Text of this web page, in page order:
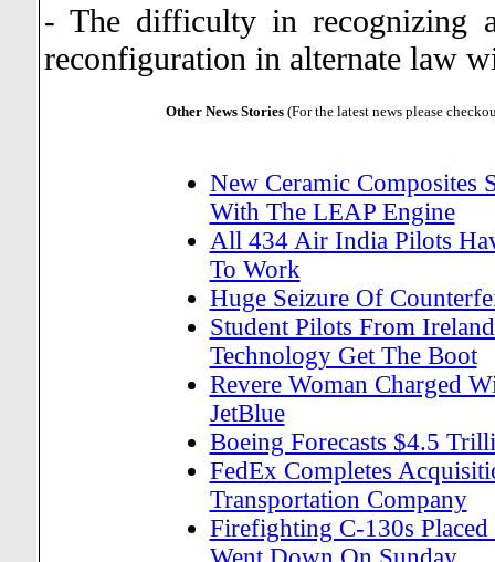
- The difficulty in recognizing
reconfiguration in alternate law
Other News Stories (For the latest news please
New Ceramic Composites
With The LEAP Engine
All 434 Air India Pilots
To Work
Huge Seizure Of
Student Pilots From
Technology Get The Boot
Revere Woman Charged
JetBlue
Boeing Forecasts $4.5
FedEx Completes
Transportation Company
Firefighting C-130s